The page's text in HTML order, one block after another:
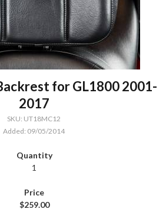
for GL1800 2001-
2017
SKU: UT18MC12
Added: 09/05/2014
1
$259.00